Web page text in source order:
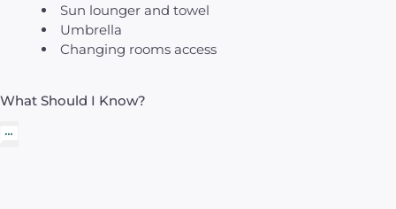
Sun lounger and towel
Umbrella
Changing rooms access
What Should I Know?